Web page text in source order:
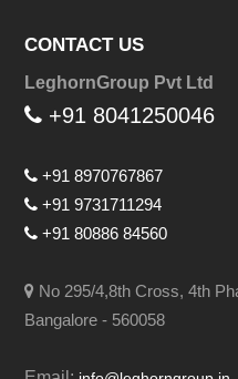
CONTACT US
LeghornGroup Pvt Ltd
+91 8041250046
+91 8970767867
+91 9731711294
+91 80886 84560
No 295/4,8th Cross, 4th
Bangalore - 560058